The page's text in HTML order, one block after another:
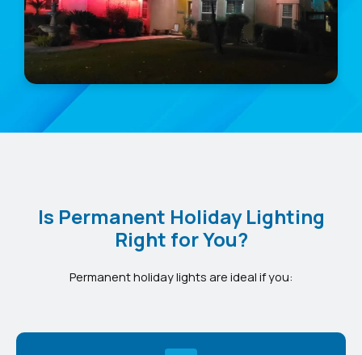
Is Permanent Holiday Lighting
Right for You?
Permanent holiday lights are ideal if you: